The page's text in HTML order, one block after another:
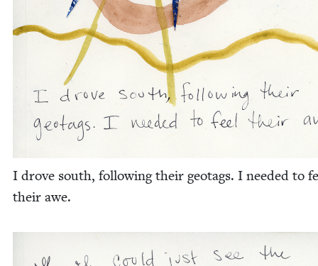
I drove south, fol­low­ing their geo­t­ags. I need­ed to
their awe.